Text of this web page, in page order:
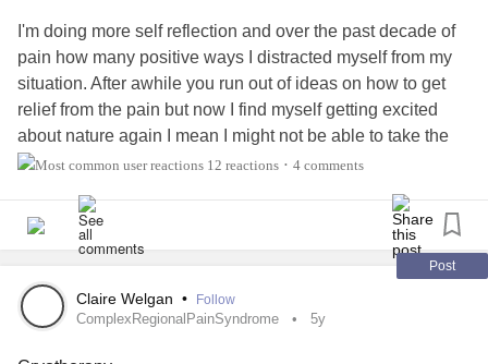
#noonesizefitsall
Study Finds Opioid Medication Effective for Chronic Pain
— P...
I'm doing more self reflection and over the past decade of
pain how many positive ways I distracted myself from my
situation. After awhile you run out of ideas on how to get
relief from the pain but now I find myself getting excited
about nature again I mean I might not be able to take the
hikes with my dog like I use to but just being in nature
those who haven't tried this method for both the mental and
physical give it a try you won't be disappointed.
#neurogenicmuscleatrophy
#, Nature#Painrelief
12 reactions • 4 comments
Post
Claire Welgan • Follow
ComplexRegionalPainSyndrome 5y